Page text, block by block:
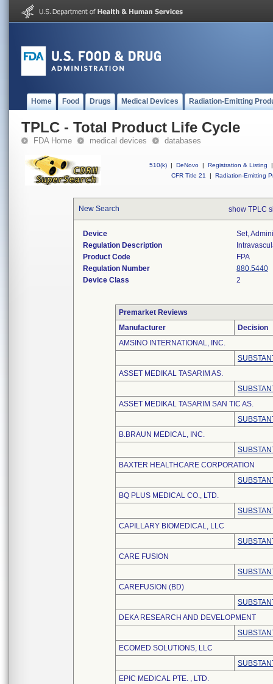
Home Food Drugs Medical Devices Radiation-Emitting
TPLC - Total Product Life Cycle
FDA Home medical devices databases
510(k) | DeNovo | Registration & Listing
|
CFR Title 21
| Radiation-Emitting
New Search show TPLC
Device
Set,
Regulation Description
Product Code
FPA
Regulation Number
880.5440
Device Class
2
Premarket Reviews
Manufacturer
Decision
AMSINO INTERNATIONAL, INC.
ASSET MEDIKAL TASARIM AS.
ASSET MEDIKAL TASARIM SAN TIC AS.
B.BRAUN MEDICAL, INC.
BAXTER HEALTHCARE CORPORATION
BQ PLUS MEDICAL CO., LTD.
CAPILLARY BIOMEDICAL, LLC
CARE FUSION
CAREFUSION (BD)
DEKA RESEARCH AND DEVELOPMENT
ECOMED SOLUTIONS, LLC
EPIC MEDICAL PTE. , LTD.